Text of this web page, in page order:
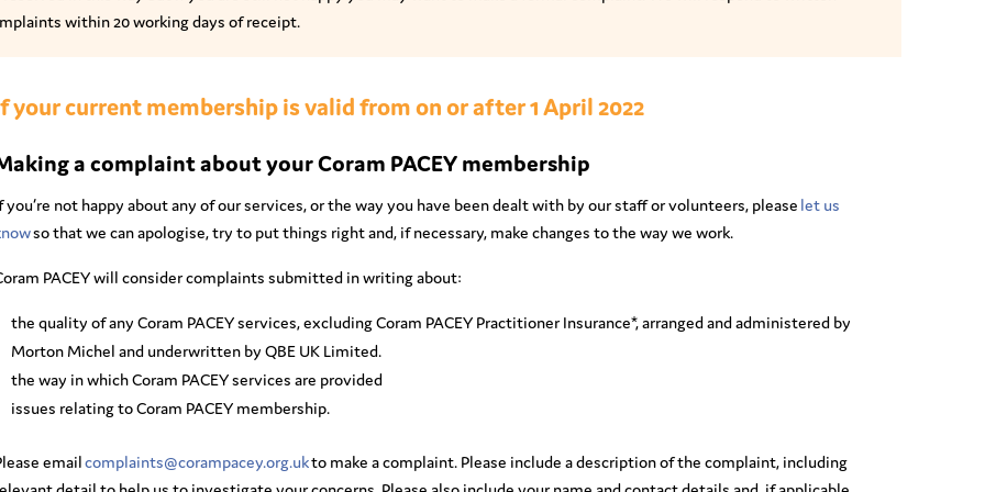
within 20 working days of receipt.
your current membership is valid from on or after 1 April 2022
a complaint about your Coram PACEY membership
you’re not happy about any of our services, or the way you have been dealt with by our staff or volunteers, please let us
so that we can apologise, try to put things right and, if necessary, make changes to the way we work.
PACEY will consider complaints submitted in writing about:
the quality of any Coram PACEY services, excluding Coram PACEY Practitioner Insurance*, arranged and administered by
Morton Michel and underwritten by QBE UK Limited.
the way in which Coram PACEY services are provided
issues relating to Coram PACEY membership.
emailcomplaints@corampacey.org.ukto make a complaint. Please include a description of the complaint, including